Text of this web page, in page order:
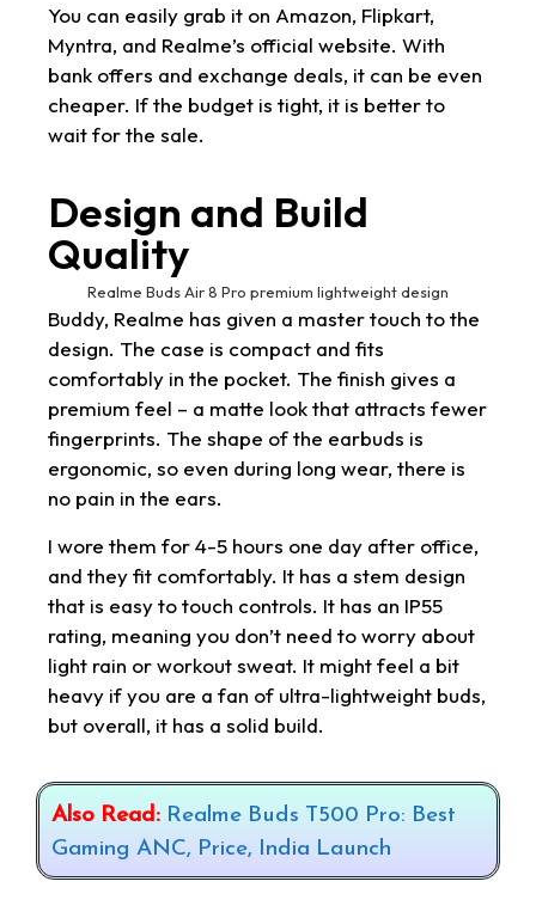
You can easily grab it on Amazon, Flipkart,
Myntra, and Realme’s official website. With
bank offers and exchange deals, it can be even
cheaper. If the budget is tight, it is better to
wait for the sale.
Design and Build
Quality
Realme Buds Air 8 Pro premium lightweight design
Buddy, Realme has given a master touch to the
design. The case is compact and fits
comfortably in the pocket. The finish gives a
premium feel – a matte look that attracts fewer
fingerprints. The shape of the earbuds is
ergonomic, so even during long wear, there is
no pain in the ears.
I wore them for 4-5 hours one day after office,
and they fit comfortably. It has a stem design
that is easy to touch controls. It has an IP55
rating, meaning you don’t need to worry about
light rain or workout sweat. It might feel a bit
heavy if you are a fan of ultra-lightweight buds,
but overall, it has a solid build.
Also Read: Realme Buds T500 Pro: Best
Gaming ANC, Price, India Launch